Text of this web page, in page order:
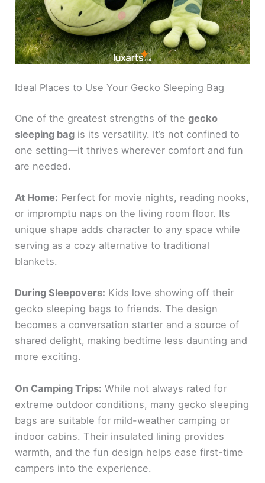
Ideal Places to Use Your Gecko Sleeping Bag
One of the greatest strengths of thegecko
sleeping bag is its versatility. It’s not confined to
one setting—it thrives wherever comfort and fun
are needed.
At Home: Perfect for movie nights, reading nooks,
or impromptu naps on the living room floor. Its
unique shape adds character to any space while
serving as a cozy alternative to traditional
blankets.
During Sleepovers: Kids love showing off their
gecko sleeping bags to friends. The design
becomes a conversation starter and a source of
shared delight, making bedtime less daunting and
more exciting.
On Camping Trips: While not always rated for
extreme outdoor conditions, many gecko sleeping
bags are suitable for mild-weather camping or
indoor cabins. Their insulated lining provides
warmth, and the fun design helps ease first-time
campers into the experience.